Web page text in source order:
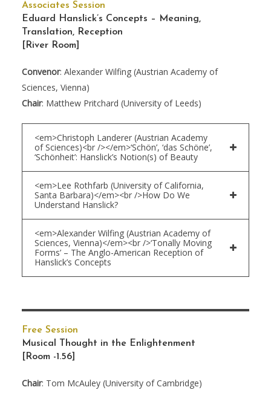
Associates Session
Eduard Hanslick’s Concepts – Meaning,
Translation, Reception
[River Room]
Convenor: Alexander Wilfing (Austrian Academy of
Sciences, Vienna)
Chair: Matthew Pritchard (University of Leeds)
<em>Christoph Landerer (Austrian Academy
of Sciences)<br /></em>‘Schön’, ‘das Schöne’,
‘Schönheit’: Hanslick’s Notion(s) of Beauty
<em>Lee Rothfarb (University of California,
Santa Barbara)</em><br />How Do We
Understand Hanslick?
<em>Alexander Wilfing (Austrian Academy of
Sciences, Vienna)</em><br />‘Tonally Moving
Forms’ – The Anglo-American Reception of
Hanslick’s Concepts
Free Session
Musical Thought in the Enlightenment
[Room -1.56]
Chair: Tom McAuley (University of Cambridge)